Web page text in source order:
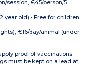
session, €45/person/5
year old) - Free for children
€16/day/animal (under
proof of vaccinations.
must be kept on a lead at